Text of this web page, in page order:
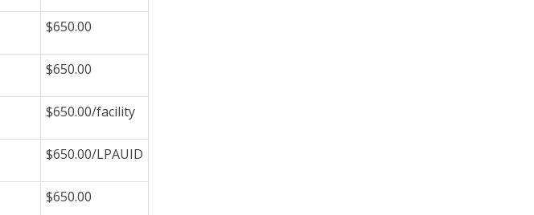
$650.00
$650.00
$650.00/facility
$650.00/LPAUID
$650.00